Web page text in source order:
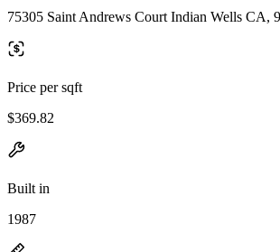
75305 Saint Andrews Court Indian Wells CA,
Price per sqft
$369.82
Built in
1987